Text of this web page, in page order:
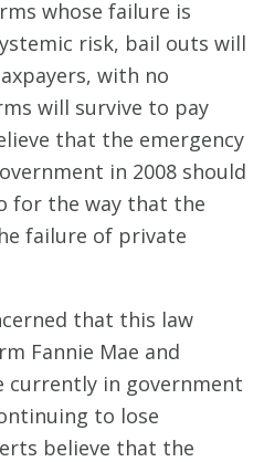
whose failure is
risk, bail outs will
with no
will survive to pay
that the emergency
in 2008 should
for the way that the
failure of private
that this law
Fannie Mae and
currently in government
to lose
believe that the